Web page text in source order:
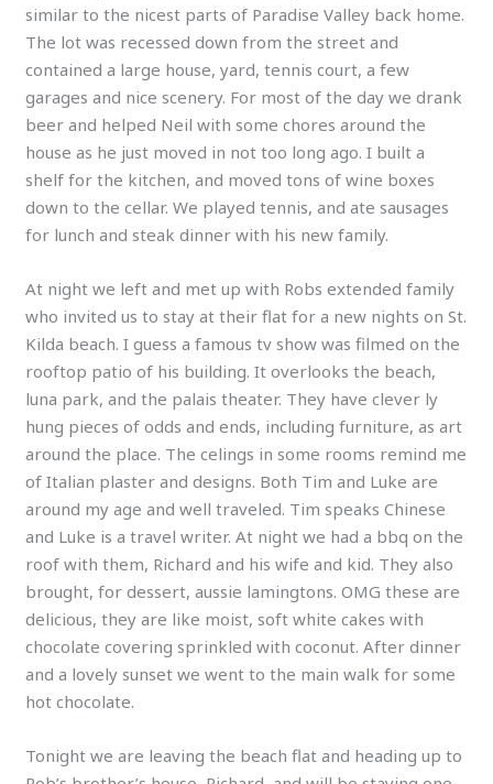
similar to the nicest parts of Paradise Valley back home.
The lot was recessed down from the street and
contained a large house, yard, tennis court, a few
garages and nice scenery. For most of the day we drank
beer and helped Neil with some chores around the
house as he just moved in not too long ago. I built a
shelf for the kitchen, and moved tons of wine boxes
down to the cellar. We played tennis, and ate sausages
for lunch and steak dinner with his new family.
At night we left and met up with Robs extended family
who invited us to stay at their flat for a new nights on St.
Kilda beach. I guess a famous tv show was filmed on the
rooftop patio of his building. It overlooks the beach,
luna park, and the palais theater. They have clever ly
hung pieces of odds and ends, including furniture, as art
around the place. The celings in some rooms remind me
of Italian plaster and designs. Both Tim and Luke are
around my age and well traveled. Tim speaks Chinese
and Luke is a travel writer. At night we had a bbq on the
roof with them, Richard and his wife and kid. They also
brought, for dessert, aussie lamingtons. OMG these are
delicious, they are like moist, soft white cakes with
chocolate covering sprinkled with coconut. After dinner
and a lovely sunset we went to the main walk for some
hot chocolate.
Tonight we are leaving the beach flat and heading up to